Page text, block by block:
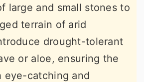
large and small stones to
terrain of arid
drought-tolerant
or aloe, ensuring the
eye-catching and